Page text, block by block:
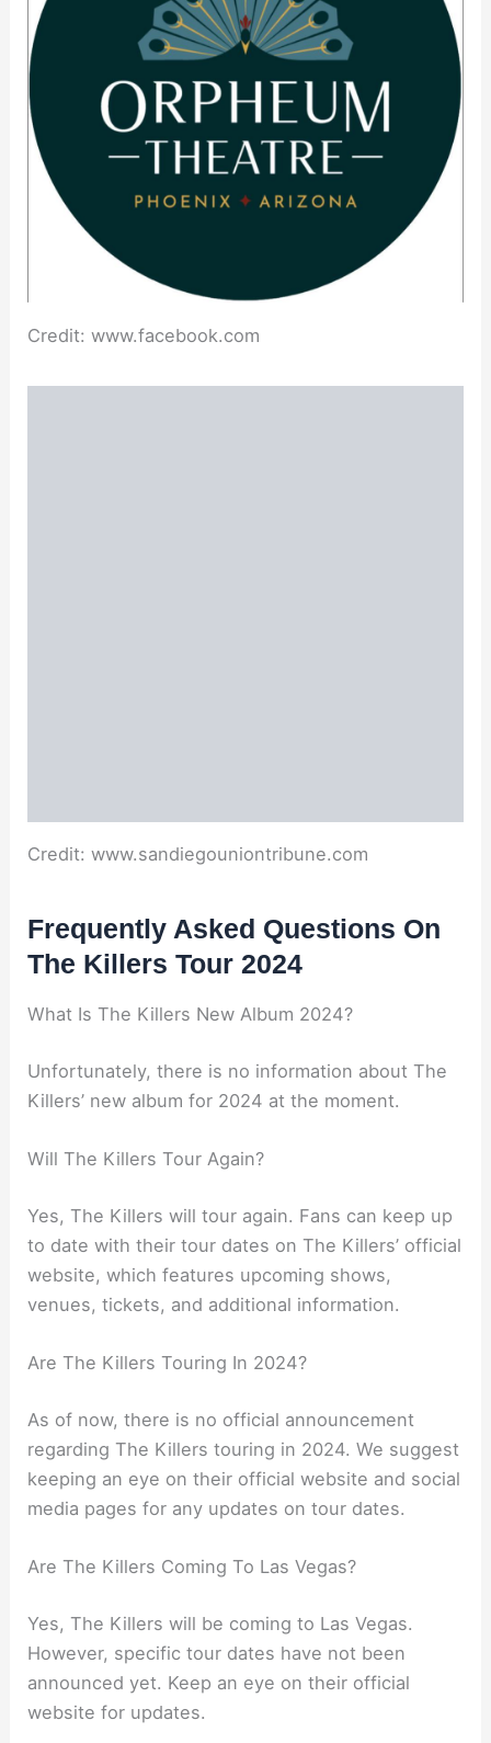
Credit: www.facebook.com
Credit: www.sandiegouniontribune.com
Frequently Asked Questions On
The Killers Tour 2024
What Is The Killers New Album 2024?
Unfortunately, there is no information about The
Killers’ new album for 2024 at the moment.
Will The Killers Tour Again?
Yes, The Killers will tour again. Fans can keep up
to date with their tour dates on The Killers’ official
website, which features upcoming shows,
venues, tickets, and additional information.
Are The Killers Touring In 2024?
As of now, there is no official announcement
regarding The Killers touring in 2024. We suggest
keeping an eye on their official website and social
media pages for any updates on tour dates.
Are The Killers Coming To Las Vegas?
Yes, The Killers will be coming to Las Vegas.
However, specific tour dates have not been
announced yet. Keep an eye on their official
website for updates.